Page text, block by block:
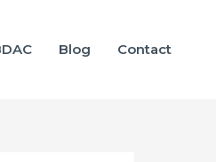
Blog Contact